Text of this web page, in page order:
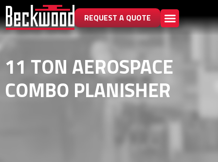
REQUEST A QUOTE
11 TON AEROSPACE
COMBO PLANISHER